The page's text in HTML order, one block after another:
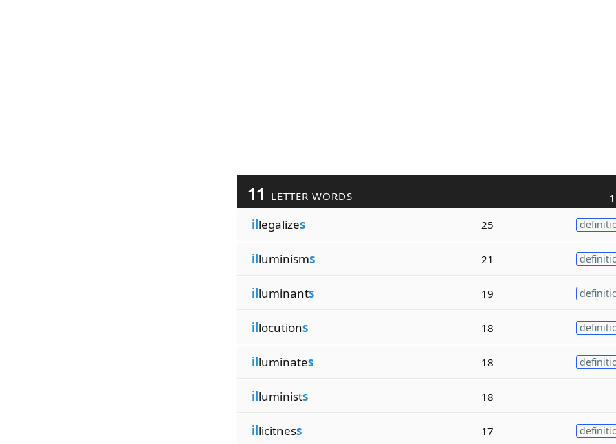
11 LETTER WORDS
illegalizes 25
illuminisms 21
illuminants 19
illocutions 18
illuminates 18
illuminists 18
illicitness 17